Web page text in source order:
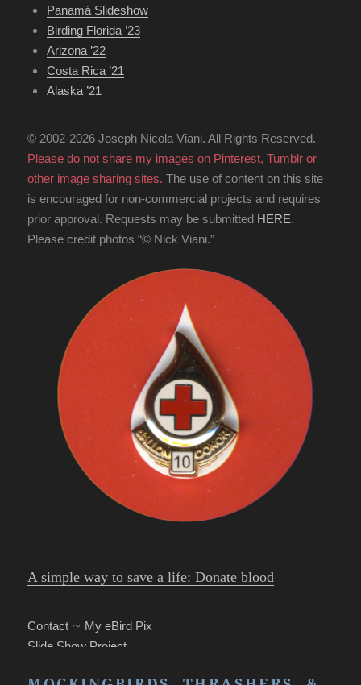
Panamá Slideshow
Birding Florida ’23
Arizona ’22
Costa Rica ’21
Alaska ’21
© 2002-2026 Joseph Nicola Viani. All Rights Reserved.
Please do not share my images on Pinterest, Tumblr or
other image sharing sites. The use of content on this site
is encouraged for non-commercial projects and requires
prior approval. Requests may be submitted HERE.
Please credit photos “© Nick Viani.”
A simple way to save a life: Donate blood
Contact ~ My eBird Pix
Slide Show Project